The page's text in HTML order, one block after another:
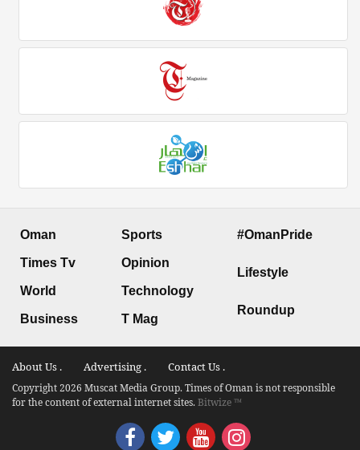
Oman
Times Tv
World
Business
Sports
Opinion
Technology
T Mag
#OmanPride
Lifestyle
Roundup
About Us . Advertising . Contact Us .
Copyright 2026 Muscat Media Group. Times of Oman is not responsible
for the content of external internet sites.Bitwize ™